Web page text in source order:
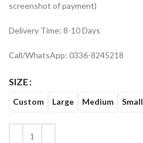
screenshot of payment)
Delivery Time: 8-10 Days
Call/WhatsApp: 0336-8245218
SIZE
Custom Large Medium Small